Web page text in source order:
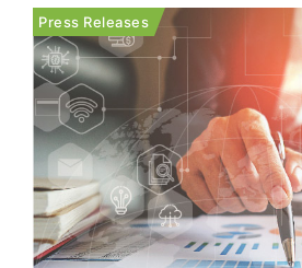
includes BEV/PHEV/FCV）are
as well. NEV sales for 2021 are
Press Releases